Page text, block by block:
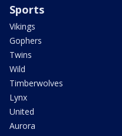
Sports
Vikings
Gophers
Twins
Wild
Timberwolves
Lynx
United
Aurora